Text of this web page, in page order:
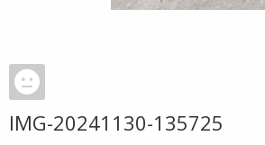
IMG-20241130-135725